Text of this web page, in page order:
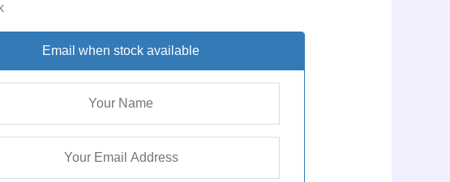
Email when stock available